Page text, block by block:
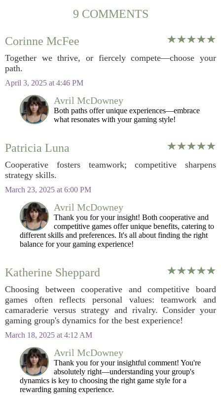
9 COMMENTS
Corinne McFee
Together we thrive, or fiercely compete—choose your
path.
April 3, 2025 at 4:46 PM
Avril McDowney
Both paths offer unique experiences—embrace
what resonates with your gaming style!
Patricia Luna
Cooperative fosters teamwork; competitive sharpens
strategy skills.
March 23, 2025 at 6:00 PM
Avril McDowney
Thank you for your insight! Both cooperative and
competitive games offer unique benefits, catering to
different skills and preferences. It's all about finding the right
balance for your gaming experience!
Katherine Sheppard
Choosing between cooperative and competitive board
games often reflects personal values: teamwork and
camaraderie versus strategy and rivalry. Consider your
gaming group's dynamics for the best experience!
March 18, 2025 at 4:12 AM
Avril McDowney
Thank you for your insightful comment! You're
absolutely right—understanding your group's
dynamics is key to choosing the right game style for a
rewarding gaming experience.